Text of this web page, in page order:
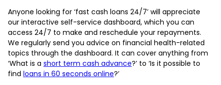
Anyone looking for ‘fast cash loans 24/7’ will appreciate
our interactive self-service dashboard, which you can
access 24/7 to make and reschedule your repayments.
We regularly send you advice on financial health-related
topics through the dashboard. It can cover anything from
‘What is a short term cash advance?’ to ‘Is it possible to
find loans in 60 seconds online?’